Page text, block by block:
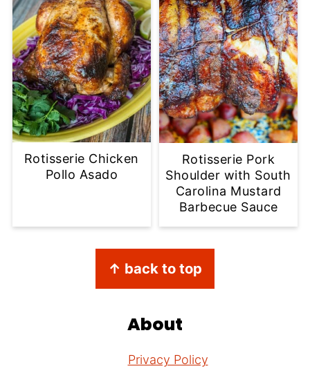
Rotisserie Chicken
Pollo Asado
Rotisserie Pork
Shoulder with South
Carolina Mustard
Barbecue Sauce
↑ back to top
About
Privacy Policy